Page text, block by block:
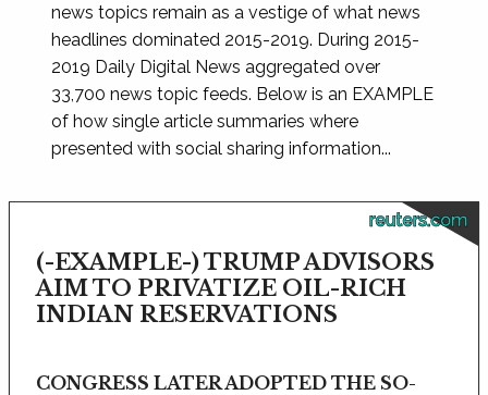
news topics remain as a vestige of what news
headlines dominated 2015-2019. During 2015-
2019 Daily Digital News aggregated over
33,700 news topic feeds. Below is an EXAMPLE
of how single article summaries where
presented with social sharing information...
reuters.com
(-EXAMPLE-) TRUMP ADVISORS
AIM TO PRIVATIZE OIL-RICH
INDIAN RESERVATIONS
CONGRESS LATER ADOPTED THE SO-